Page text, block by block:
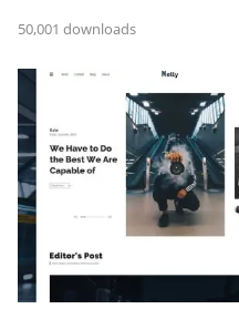
50,001 downloads